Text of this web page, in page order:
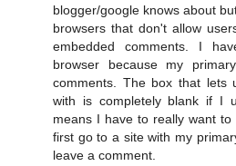
blogger/google knows about
browsers that don't allow
embedded comments. I
browser because my
comments. The box that lets
with is completely blank if I
means I have to really want
first go to a site with my
leave a comment.